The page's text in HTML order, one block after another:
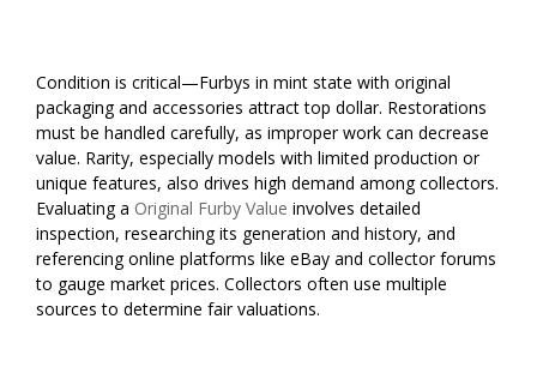
Condition is critical—Furbys in mint state with original
packaging and accessories attract top dollar. Restorations
must be handled carefully, as improper work can decrease
value. Rarity, especially models with limited production or
unique features, also drives high demand among collectors.
Evaluating a Original Furby Value involves detailed
inspection, researching its generation and history, and
referencing online platforms like eBay and collector forums
to gauge market prices. Collectors often use multiple
sources to determine fair valuations.